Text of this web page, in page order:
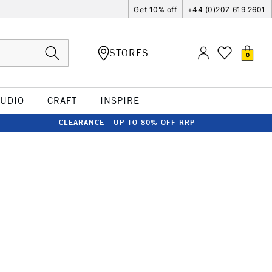
Get 10% off +44 (0)207 619 2601
STORES 0
CRAFT INSPIRE
CLEARANCE - UP TO 80% OFF RRP